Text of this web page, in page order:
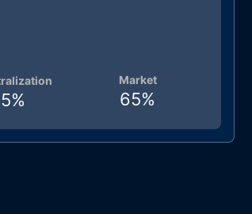
Market
65%
%